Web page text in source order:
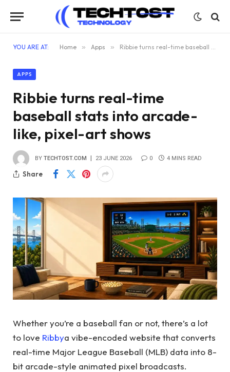
YOU ARE AT: Home » Apps » Ribbie turns real-time baseball stats into arcade-like, pixel-art shows
APPS
Ribbie turns real-time
baseball stats into arcade-
like, pixel-art shows
BY TECHTOST.COM 23 JUNE 2026 0 4 MINS READ
Share
Whether you’re a baseball fan or not, there’s a lot
to love Ribbya vibe-encoded website that converts
real-time Major League Baseball (MLB) data into 8-
bit arcade-style animated pixel broadcasts.